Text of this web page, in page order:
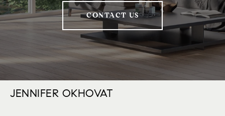
CONTACT US
JENNIFER OKHOVAT